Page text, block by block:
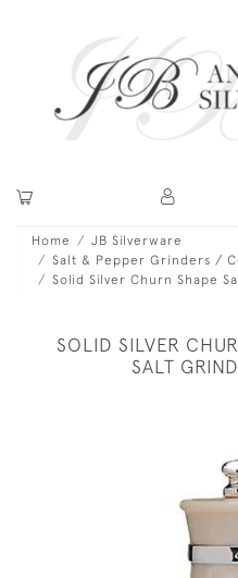
Home
JB Silverware
Salt & Pepper Grinders /
Solid Silver Churn Shape
SOLID SILVER
SALT